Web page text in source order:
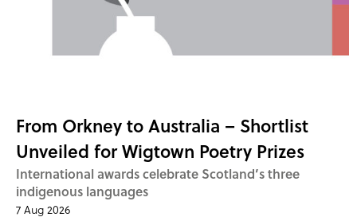
From Orkney to Australia – Shortlist
Unveiled for Wigtown Poetry Prizes
International awards celebrate Scotland’s three
indigenous languages
7 Aug 2026